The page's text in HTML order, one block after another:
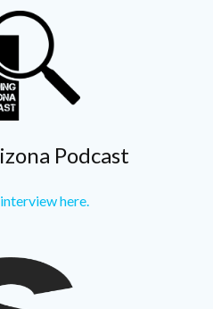
Podcast
here.